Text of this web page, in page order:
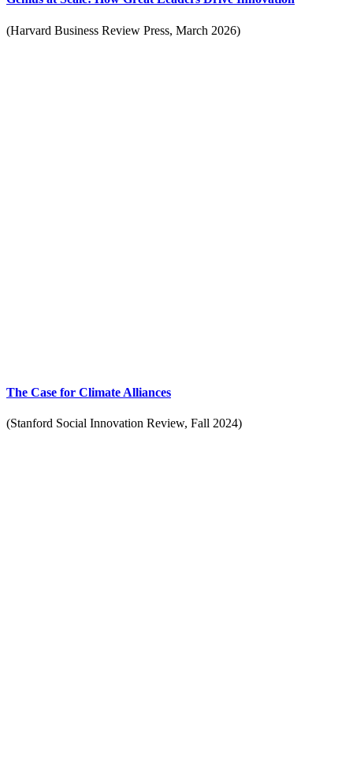
(Harvard Business Review Press, March 2026)
The Case for Climate Alliances
(Stanford Social Innovation Review, Fall 2024)